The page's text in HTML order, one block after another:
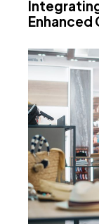
Enhanced